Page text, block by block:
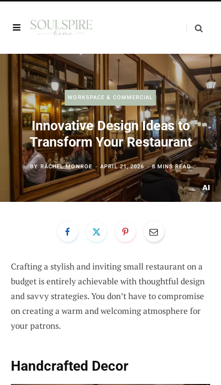
WORKSPACE & COMMERCIAL
Innovative Design Ideas to
Transform Your Restaurant
BYRACHEL MONROE APRIL 21, 2026 8 MINS READ
Crafting a stylish and inviting small restaurant on a
budget is entirely achievable with thoughtful design
and savvy strategies. You don’t have to compromise
on creating a warm and welcoming atmosphere for
your patrons.
Handcrafted Decor